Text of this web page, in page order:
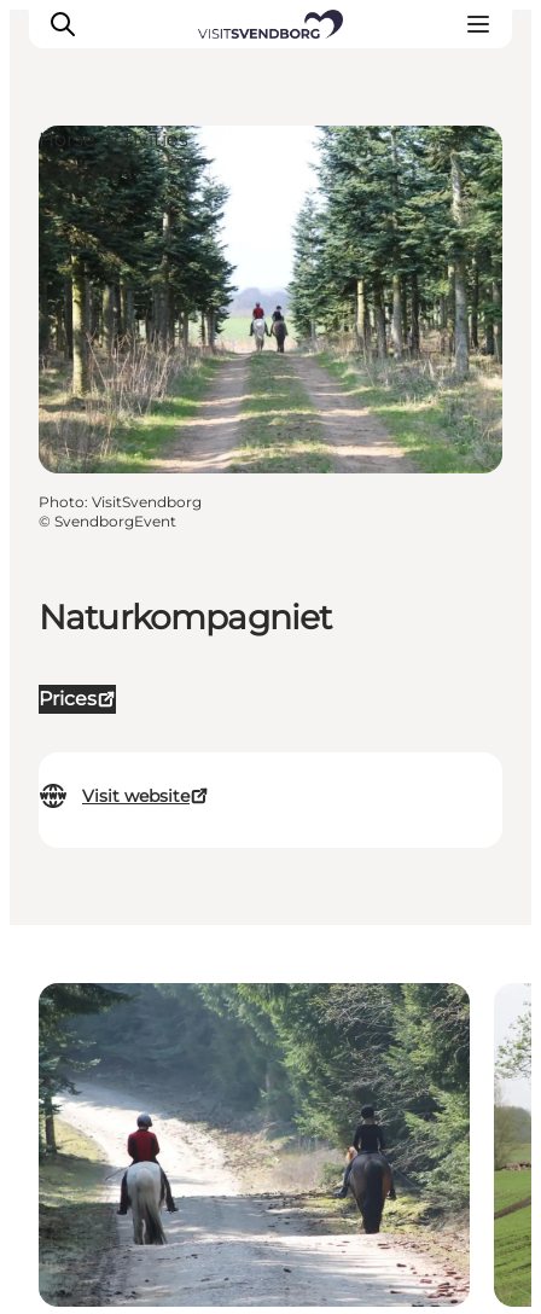
Events
Eat and Drink
Shopping in Svendborg
Accommodation
Plan your trip
Naturkompagniet
Prices
Visit website
Horse Activities
Photo: VisitSvendborg
© SvendborgEvent